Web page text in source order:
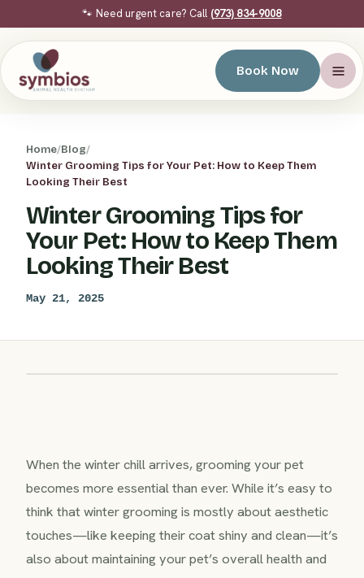
🐾 Need urgent care? Call (973) 834-9008
Book Now
Home/Blog/
Winter Grooming Tips for Your Pet: How to Keep Them
Looking Their Best
Winter Grooming Tips for
Your Pet: How to Keep Them
Looking Their Best
May 21, 2025
When the winter chill arrives, grooming your pet
becomes more essential than ever. While it’s easy to
think that winter grooming is mostly about aesthetic
touches—like keeping their coat shiny and clean—it’s
also about maintaining your pet’s overall health and